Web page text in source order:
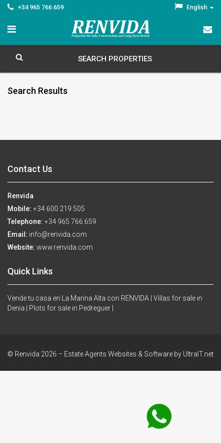
+34 965 766 659 English
SEARCH PROPERTIES
Search Results
Contact Us
Renvida
Mobile: +34 600 219 505
Telephone: +34 965 766 659
Email: info@renvida.com
Website: www.renvida.com
Quick Links
Vende tu casa en La Marina Alta con RENVIDA | Villas for sale in
Denia | Plots for sale in Pedreguer |
© Renvida 2026 – Estate Agents Websites & Software by UltraIT.net